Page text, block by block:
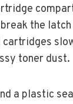
the
cartridges
toner dust.
a plastic